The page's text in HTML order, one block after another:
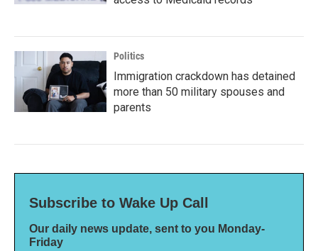
Politics
Immigration crackdown has detained
more than 50 military spouses and
parents
Subscribe to Wake Up Call
Our daily news update, sent to you Monday-
Friday